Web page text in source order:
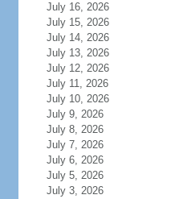
July 16, 2026
July 15, 2026
July 14, 2026
July 13, 2026
July 12, 2026
July 11, 2026
July 10, 2026
July 9, 2026
July 8, 2026
July 7, 2026
July 6, 2026
July 5, 2026
July 3, 2026